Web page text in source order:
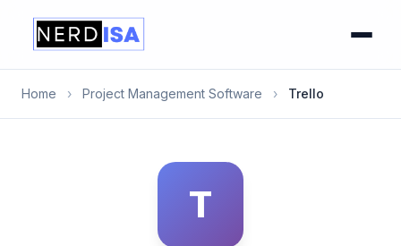
Home › Project Management Software › Trello
T